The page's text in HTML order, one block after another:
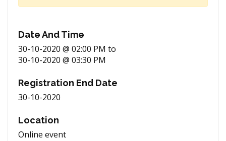
Date And Time
30-10-2020 @ 02:00 PM to
30-10-2020 @ 03:30 PM
Registration End Date
30-10-2020
Location
Online event